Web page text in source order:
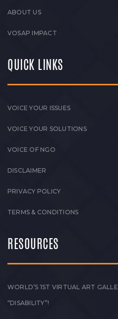
ABOUT US
VOSAP IMPACT
QUICK LINKS
VOICE YOUR ISSUES
VOICE YOUR SOLUTIONS
VOICE OF NGO
DISCLAIMER
PRIVACY POLICY
TERMS & CONDITIONS
RESOURCES
WORLD’S 1ST VIRTUAL ART
“DISABILITY”!